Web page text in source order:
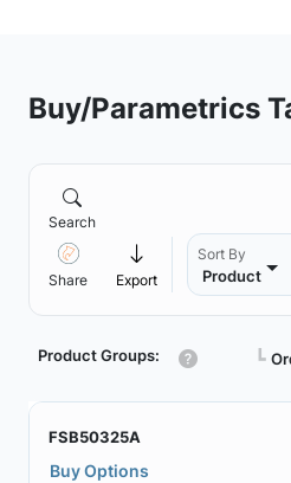
Buy/Parametrics
Search
Share Export
Sort By
Product
Product Groups: ┗
FSB50325A
Buy Options